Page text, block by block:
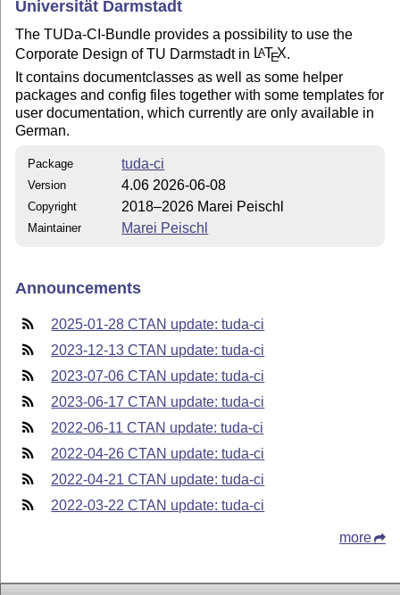
Universität Darmstadt
The TUDa-CI-Bundle provides a possibility to use the
Corporate Design of TU Darmstadt in LATEX
It contains documentclasses as well as some helper
packages and config files together with some templates for
user documentation, which currently are only available in
German.
Package tuda-ci
Version 4.06 2026-06-08
Copyright 2018–2026 Marei Peischl
Maintainer Marei Peischl
Announcements
2025-01-28 CTAN update: tuda-ci
2023-12-13 CTAN update: tuda-ci
2023-07-06 CTAN update: tuda-ci
2023-06-17 CTAN update: tuda-ci
2022-06-11 CTAN update: tuda-ci
2022-04-26 CTAN update: tuda-ci
2022-04-21 CTAN update: tuda-ci
2022-03-22 CTAN update: tuda-ci
more